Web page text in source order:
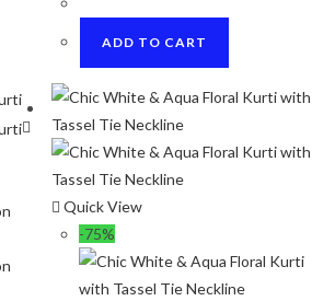
₹1200.₹199.
ADD TO CART
Quick View
-75%